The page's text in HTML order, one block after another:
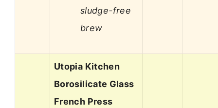
sludge-free
brew
Utopia Kitchen
Borosilicate Glass
French Press